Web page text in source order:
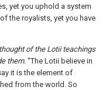
yet you uphold a system
the royalists, yet you have
of the Lotii teachings
them. "The Lotii believe in
it is the element of
from the world. So